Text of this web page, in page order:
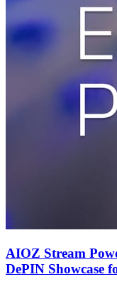
AIOZ Stream
DePIN Showcase